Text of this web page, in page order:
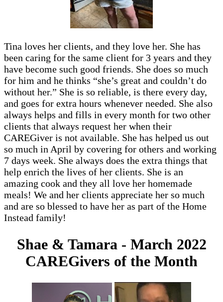
Tina loves her clients, and they love her. She has
been caring for the same client for 3 years and they
have become such good friends. She does so much
for him and he thinks “she’s great and couldn’t do
without her.” She is so reliable, is there every day,
and goes for extra hours whenever needed. She also
always helps and fills in every month for two other
clients that always request her when their
CAREGiver is not available. She has helped us out
so much in April by covering for others and working
7 days week. She always does the extra things that
help enrich the lives of her clients. She is an
amazing cook and they all love her homemade
meals! We and her clients appreciate her so much
and are so blessed to have her as part of the Home
Instead family!
Shae & Tamara - March 2022
CAREGivers of the Month